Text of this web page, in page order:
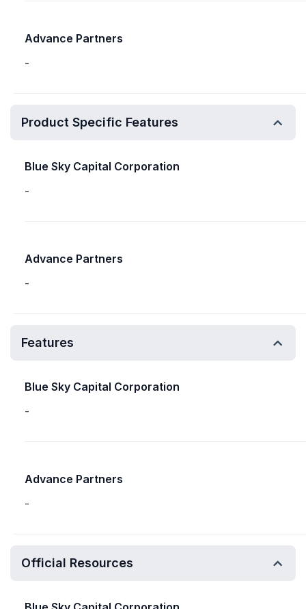
Advance Partners
-
Product Specific Features
Blue Sky Capital Corporation
-
Advance Partners
-
Features
Blue Sky Capital Corporation
-
Advance Partners
-
Official Resources